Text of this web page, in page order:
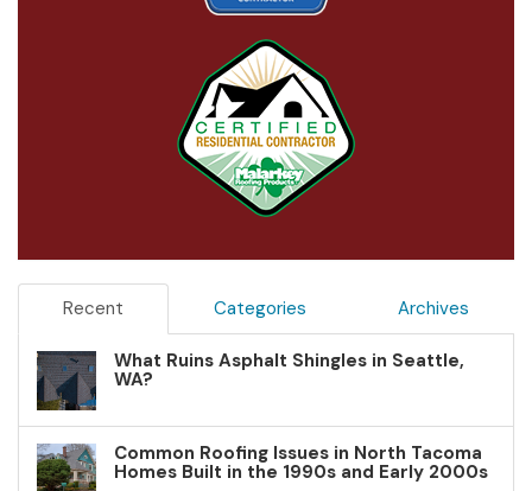
Recent Categories Archives
What Ruins Asphalt Shingles in Seattle,
WA?
Common Roofing Issues in North Tacoma
Homes Built in the 1990s and Early 2000s